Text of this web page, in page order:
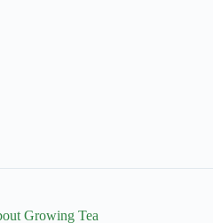
Growing Tea